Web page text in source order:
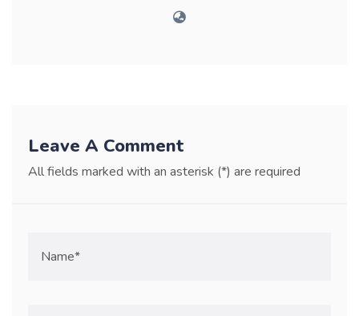
Leave A Comment
All fields marked with an asterisk (*) are required